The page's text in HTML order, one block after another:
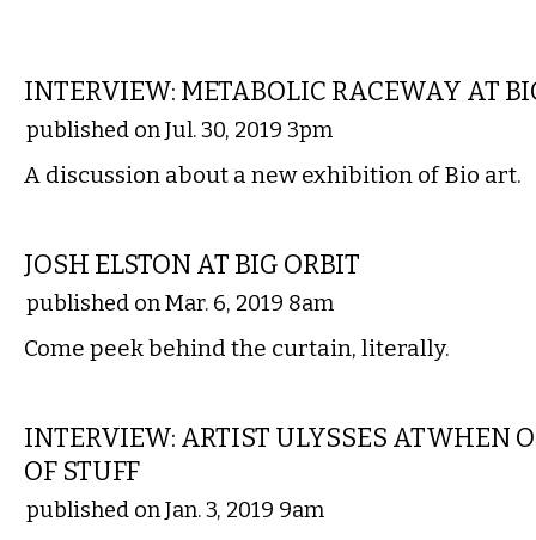
INTERVIEW: METABOLIC RACEWAY AT
published on Jul. 30, 2019 3pm
A discussion about a new exhibition of Bio art.
JOSH ELSTON AT BIG ORBIT
published on Mar. 6, 2019 8am
Come peek behind the curtain, literally.
INTERVIEW: ARTIST ULYSSES ATWHEN
OF STUFF
published on Jan. 3, 2019 9am